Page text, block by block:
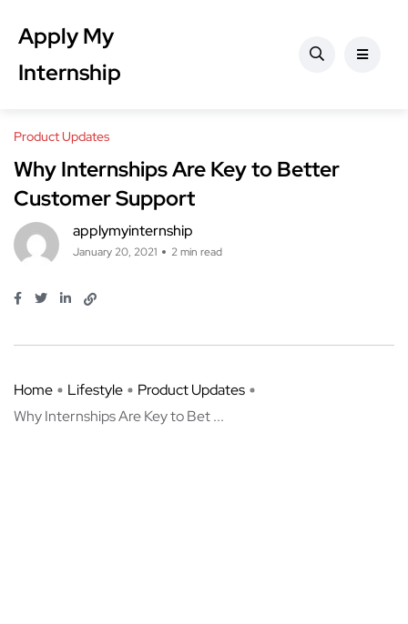
Apply My
Internship
Product Updates
Why Internships Are Key to Better
Customer Support
applymyinternship
January 20, 2021 2 min read
Home Lifestyle
Product Updates
Why Internships Are Key to Bet ...